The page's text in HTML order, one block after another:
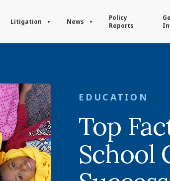
Litigation News
Policy
Reports
EDUCATION
Top
School